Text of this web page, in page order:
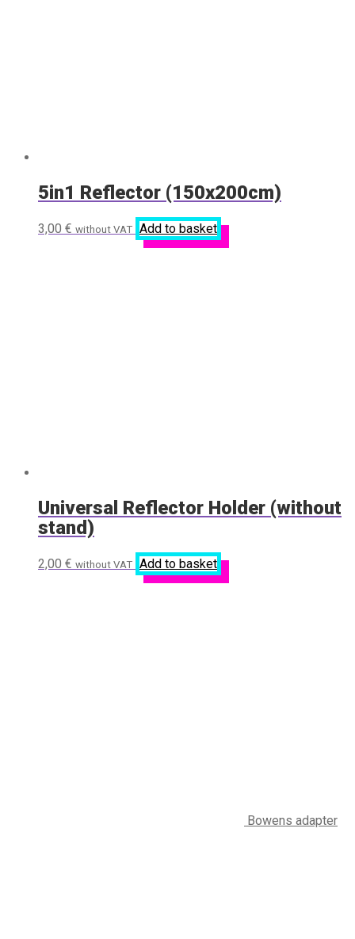
5in1 Reflector (150x200cm)
3,00 € without VAT Add to basket
Universal Reflector Holder (without
stand)
2,00 € without VAT Add to basket
Bowens adapter